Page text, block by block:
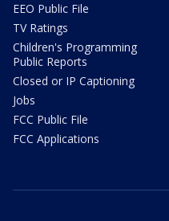
EEO Public File
TV Ratings
Children's Programming
Public Reports
Closed or IP Captioning
Jobs
FCC Public File
FCC Applications